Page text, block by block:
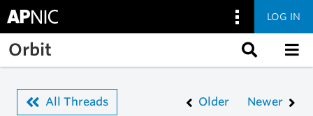
Skip to main content
LOG IN
Orbit
All Threads Older Newer